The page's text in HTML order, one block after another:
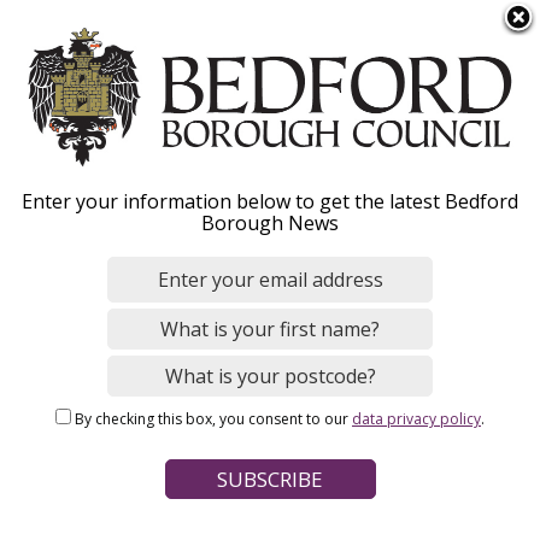
k
m
Menu
Equipment to help you
at home
Breadcrumbs
Social Care and Health
Adult social care
Help to live at home
Enter your information below to get the latest Bedford
Borough News
By checking this box, you consent to our data privacy policy.